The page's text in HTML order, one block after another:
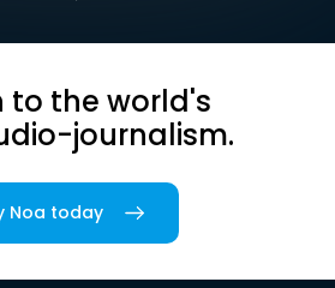
to the world's
journalism.
Noa today